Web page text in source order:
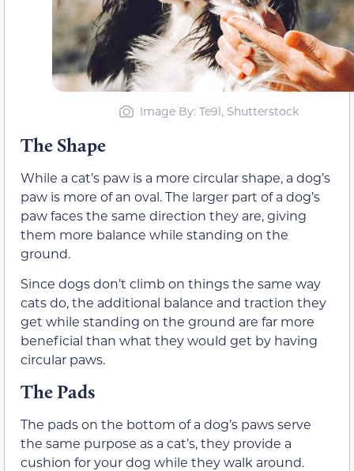
Image By: Te9l, Shutterstock
The Shape
While a cat’s paw is a more circular shape, a dog’s
paw is more of an oval. The larger part of a dog’s
paw faces the same direction they are, giving
them more balance while standing on the
ground.
Since dogs don’t climb on things the same way
cats do, the additional balance and traction they
get while standing on the ground are far more
beneficial than what they would get by having
circular paws.
The Pads
The pads on the bottom of a dog’s paws serve
the same purpose as a cat’s, they provide a
cushion for your dog while they walk around.